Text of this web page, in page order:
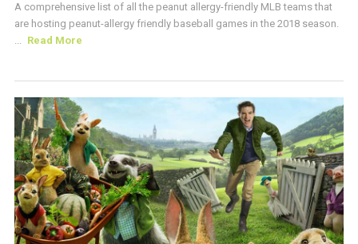
A comprehensive list of all the peanut allergy-friendly MLB teams that
are hosting peanut-allergy friendly baseball games in the 2018 season.
... Read More